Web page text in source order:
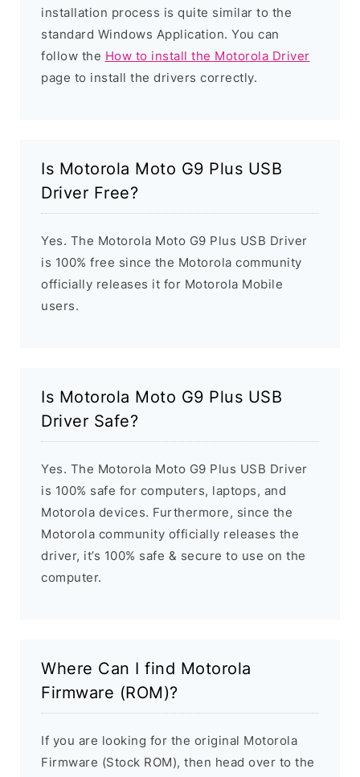
installation process is quite similar to the
standard Windows Application. You can
follow the How to install the Motorola Driver
page to install the drivers correctly.
Is Motorola Moto G9 Plus USB
Driver Free?
Yes. The Motorola Moto G9 Plus USB Driver
is 100% free since the Motorola community
officially releases it for Motorola Mobile
users.
Is Motorola Moto G9 Plus USB
Driver Safe?
Yes. The Motorola Moto G9 Plus USB Driver
is 100% safe for computers, laptops, and
Motorola devices. Furthermore, since the
Motorola community officially releases the
driver, it’s 100% safe & secure to use on the
computer.
Where Can I find Motorola
Firmware (ROM)?
If you are looking for the original Motorola
Firmware (Stock ROM), then head over to the